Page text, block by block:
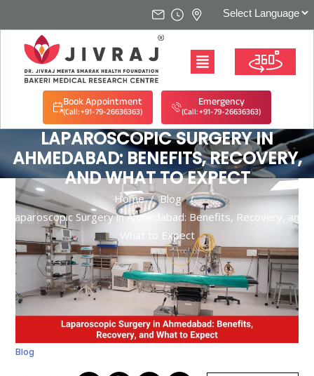
Book Appointment
(Call: +91-79-26636363)
Emergency
(Call: +91-79-26636363)
LAPAROSCOPIC SURGERY IN
AHMEDABAD: BENEFITS, RECOVERY,
AND WHAT TO EXPECT
Home/Blog /
Laparoscopic Surgery in Ahmedabad: Benefits, Recovery, and
What to Expect
Blog